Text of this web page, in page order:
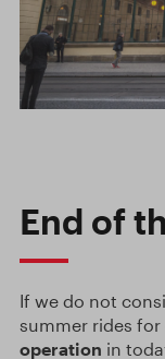
End of
If we do not
summer rides
operation in